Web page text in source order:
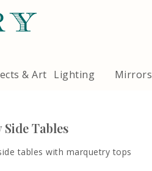
& Art Lighting Mirrors
Tables
tables with marquetry tops
London SW6 7LL, United Kingdom